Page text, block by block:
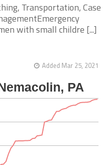
Transportation, Case
with small childre [...]
Added Mar 25, 2021